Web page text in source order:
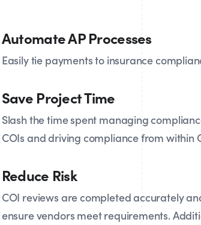
Automate AP Processes
Easily tie payments to insurance
Save Project Time
Slash the time spent managing
COIs and driving compliance from within
Reduce Risk
COI reviews are completed accurately
ensure vendors meet requirements.